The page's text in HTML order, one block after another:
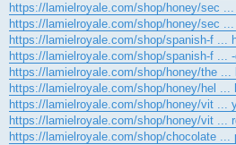
https://lamielroyale.com/shop/honey/sec
https://lamielroyale.com/shop/honey/sec
https://lamielroyale.com/shop/spanish-f ...
https://lamielroyale.com/shop/spanish-f ...
https://lamielroyale.com/shop/honey/the ...
https://lamielroyale.com/shop/honey/hel ...
https://lamielroyale.com/shop/honey/vit ...
https://lamielroyale.com/shop/honey/vit ...
https://lamielroyale.com/shop/chocolate ...